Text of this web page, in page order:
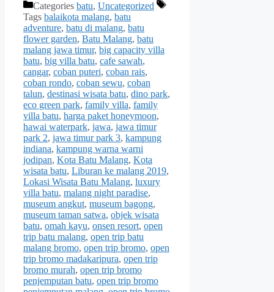
Categories batu, Uncategorized
Tags balaikota malang, batu
adventure, batu di malang, batu
flower garden, Batu Malang, batu
malang jawa timur, big capacity villa
batu, big villa batu, cafe sawah,
cangar, coban puteri, coban rais,
coban rondo, coban sewu, coban
talun, destinasi wisata batu, dino park,
eco green park, family villa, family
villa batu, harga paket honeymoon,
hawai waterpark, jawa, jawa timur
park 2, jawa timur park 3, kampung
indiana, kampung warna warni
jodipan, Kota Batu Malang, Kota
wisata batu, Liburan ke malang 2019,
Lokasi Wisata Batu Malang, luxury
villa batu, malang night paradise,
museum angkut, museum bagong,
museum taman satwa, objek wisata
batu, omah kayu, onsen resort, open
trip batu malang, open trip batu
malang bromo, open trip bromo, open
trip bromo madakaripura, open trip
bromo murah, open trip bromo
penjemputan batu, open trip bromo